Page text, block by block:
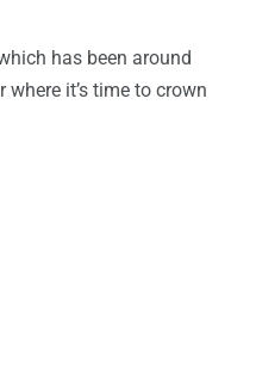
has been around
where it’s time to crown